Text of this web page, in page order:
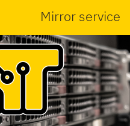
Mirror service